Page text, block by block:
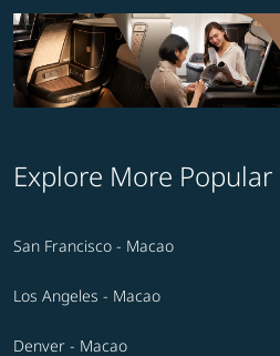
Explore More
San Francisco - Macao
Los Angeles - Macao
Denver - Macao